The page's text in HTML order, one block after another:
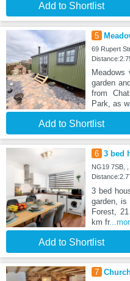
Add to Shortlist
5
69 Rupert
garden
from
Park, as w
Add to Shortlist
6 3 bed
NG19 7SB,
3 bed
garden,
Forest,
km fr
Add to Shortlist
7